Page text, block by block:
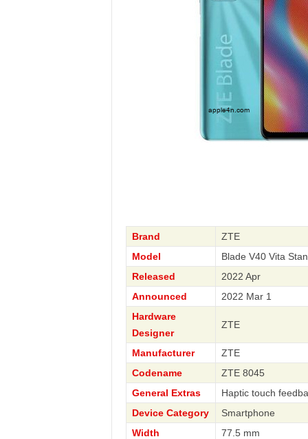
Brand
ZTE
Model
Blade V40 Vita
Released
2022 Apr
Announced
2022 Mar 1
Hardware
Designer
ZTE
Manufacturer
ZTE
Codename
ZTE 8045
General Extras
Haptic touch
Device Category
Smartphone
Width
77.5 mm